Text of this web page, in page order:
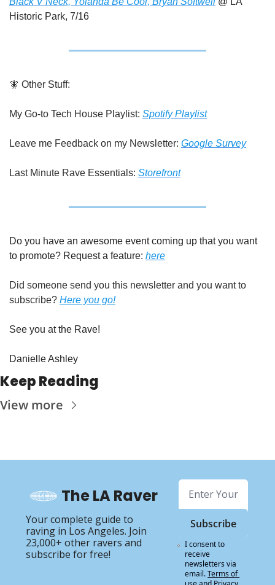
Historic Park, 7/16
🧚 Other Stuff:
My Go-to Tech House Playlist: Spotify Playlist
Leave me Feedback on my Newsletter: Google Survey
Last Minute Rave Essentials: Storefront
Do you have an awesome event coming up that you want
to promote? Request a feature: here
Did someone send you this newsletter and you want to
subscribe? Here you go!
See you at the Rave!
Danielle Ashley
Keep Reading
View more
The LA Raver
Your complete guide to
raving in Los Angeles. Join
23,000+ other ravers and
subscribe for free!
Subscribe
I consent to
receive
newsletters via
email.Terms of